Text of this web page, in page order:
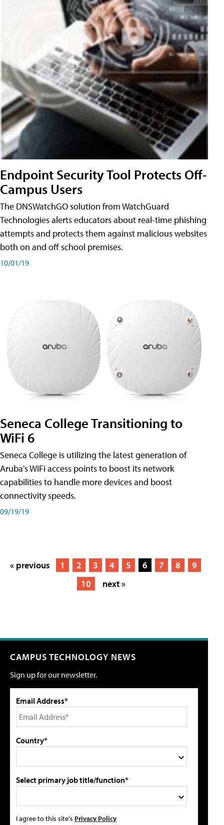
Endpoint Security Tool Protects Off-
Campus Users
The DNSWatchGO solution from WatchGuard
Technologies alerts educators about real-time phishing
attempts and protects them against malicious websites
both on and off school premises.
10/01/19
Seneca College Transitioning to
WiFi 6
Seneca College is utilizing the latest generation of
Aruba's WiFi access points to boost its network
capabilities to handle more devices and boost
connectivity speeds.
09/19/19
« previous 1 2 3 4 5 6 7 8
9
10
next »
CAMPUS TECHNOLOGY NEWS
Sign up for our newsletter.
Email Address*
Country*
Select primary job title/function*
I agree to this site's Privacy Policy